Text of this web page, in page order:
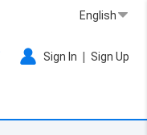
English
Sign In | Sign Up